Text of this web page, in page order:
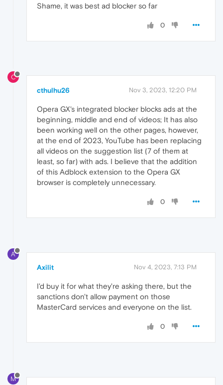
Shame, it was best ad blocker so far
0
C
cthulhu26 Nov 3, 2023, 12:20 PM
Opera GX's integrated blocker blocks ads at the
beginning, middle and end of videos; It has also
been working well on the other pages, however,
at the end of 2023, YouTube has been replacing
all videos on the suggestion list (7 of them at
least, so far) with ads. I believe that the addition
of this Adblock extension to the Opera GX
browser is completely unnecessary.
0
A
Axilit Nov 4, 2023, 7:13 PM
I'd buy it for what they're asking there, but the
sanctions don't allow payment on those
MasterCard services and everyone on the list.
0
M